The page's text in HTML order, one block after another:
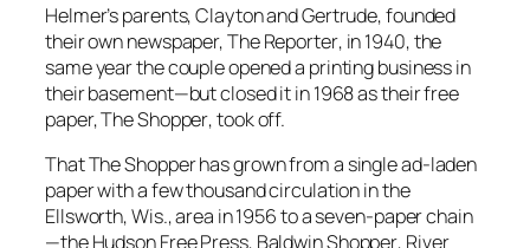
Helmer’s parents, Clayton and Gertrude, founded
their own newspaper,The Reporter, in 1940, the
same year the couple opened a printing business in
their basement—but closed it in 1968 as their free
paper,The Shopper, took off.
ThatThe Shopperhas grown from a single ad-laden
paper with a few thousand circulation in the
Ellsworth, Wis., area in 1956 to a seven-paper chain
—theHudson Free Press, Baldwin Shopper, River